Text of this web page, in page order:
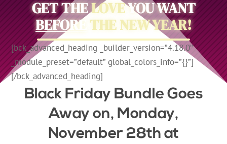
GET THELOVEYOU WANT
BEFORE THE NEW YEAR!
[bck_advanced_heading _builder_version=”4.18.0″
_module_preset=”default” global_colors_info=”{}”]
[/bck_advanced_heading]
Black Friday Bundle Goes
Away on, Monday,
November 28th at